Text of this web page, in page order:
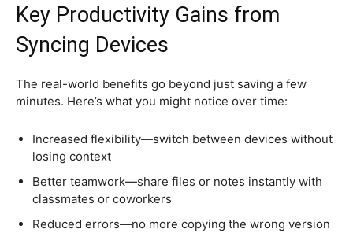
Key Productivity Gains from
Syncing Devices
The real-world benefits go beyond just saving a few
minutes. Here’s what you might notice over time:
Increased flexibility—switch between devices without
losing context
Better teamwork—share files or notes instantly with
classmates or coworkers
Reduced errors—no more copying the wrong version